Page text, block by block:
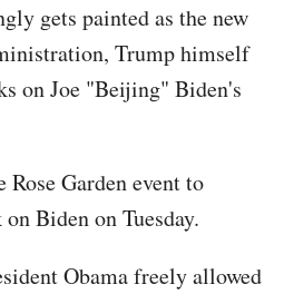
gets painted as the new
Trump himself
on Joe "Beijing" Biden's
Rose Garden event to
Biden on Tuesday.
Obama freely allowed